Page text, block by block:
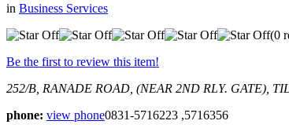
in Business Services
(0
Be the first to review this item!
252/B, RANADE ROAD, (NEAR 2ND RLY. GATE),
phone: view phone0831-5716223 ,5716356